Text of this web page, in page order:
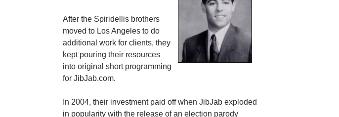
After the Spiridellis brothers
moved to Los Angeles to do
additional work for clients, they
kept pouring their resources
into original short programming
for JibJab.com.
In 2004, their investment paid off when JibJab exploded
in popularity with the release of an election parody